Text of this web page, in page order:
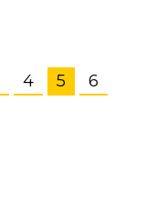
4 5
6